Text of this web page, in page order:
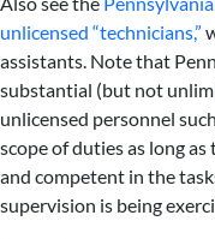
unlicensed “technicians,”
assistants. Note that
substantial (but not
unlicensed personnel
scope of duties as long
and competent in the
supervision is being